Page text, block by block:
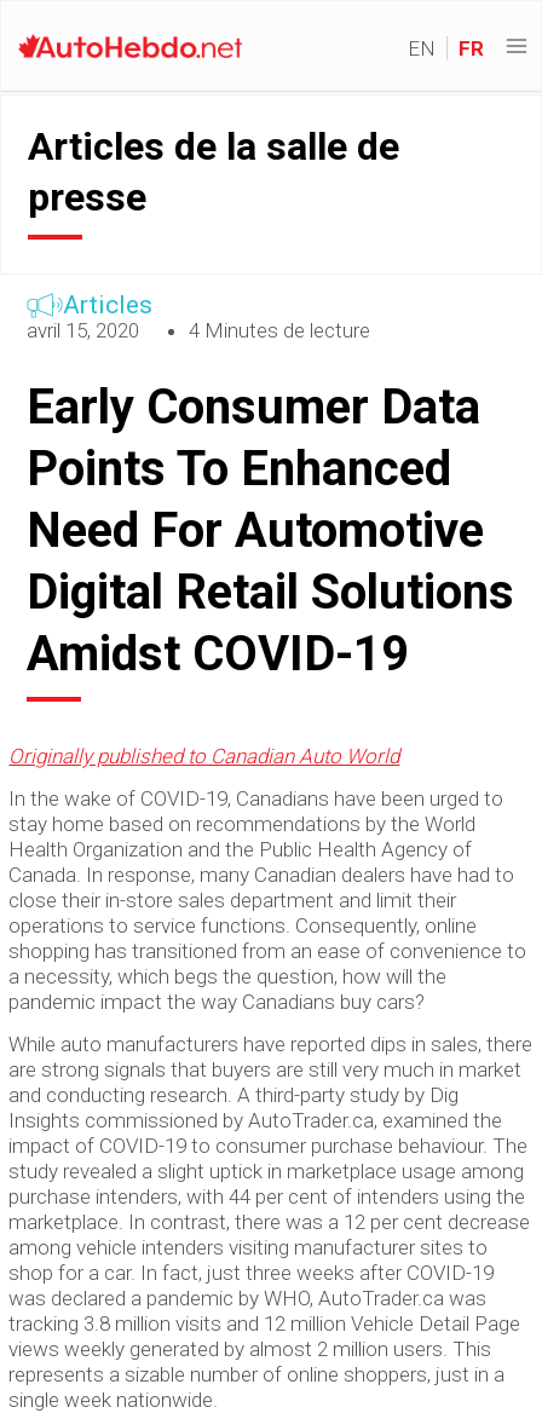
EN FR
Articles de la salle de
presse
Articles
avril 15, 2020 4 Minutes de lecture
Early Consumer Data
Points To Enhanced
Need For Automotive
Digital Retail Solutions
Amidst COVID-19
Originally published to Canadian Auto World
In the wake of COVID-19, Canadians have been urged to
stay home based on recommendations by the World
Health Organization and the Public Health Agency of
Canada. In response, many Canadian dealers have had to
close their in-store sales department and limit their
operations to service functions. Consequently, online
shopping has transitioned from an ease of convenience to
a necessity, which begs the question, how will the
pandemic impact the way Canadians buy cars?
While auto manufacturers have reported dips in sales, there
are strong signals that buyers are still very much in market
and conducting research. A third-party study by Dig
Insights commissioned by AutoTrader.ca, examined the
impact of COVID-19 to consumer purchase behaviour. The
study revealed a slight uptick in marketplace usage among
purchase intenders, with 44 per cent of intenders using the
marketplace. In contrast, there was a 12 per cent decrease
among vehicle intenders visiting manufacturer sites to
shop for a car. In fact, just three weeks after COVID-19
was declared a pandemic by WHO, AutoTrader.ca was
tracking 3.8 million visits and 12 million Vehicle Detail Page
views weekly generated by almost 2 million users. This
represents a sizable number of online shoppers, just in a
single week nationwide.